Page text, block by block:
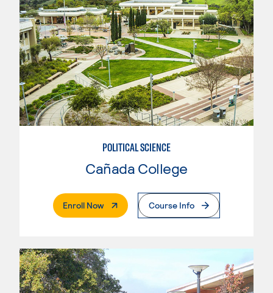
POLITICAL SCIENCE
Cañada College
Enroll Now. External PageCourse Info